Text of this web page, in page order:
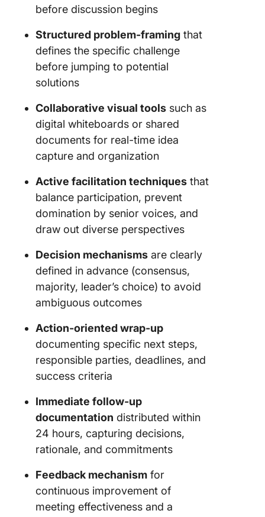
before discussion begins
Structured problem-framing that
defines the specific challenge
before jumping to potential
solutions
Collaborative visual tools such as
digital whiteboards or shared
documents for real-time idea
capture and organization
Active facilitation techniques that
balance participation, prevent
domination by senior voices, and
draw out diverse perspectives
Decision mechanisms are clearly
defined in advance (consensus,
majority, leader’s choice) to avoid
ambiguous outcomes
Action-oriented wrap-up
documenting specific next steps,
responsible parties, deadlines, and
success criteria
Immediate follow-up
documentation distributed within
24 hours, capturing decisions,
rationale, and commitments
Feedback mechanism for
continuous improvement of
meeting effectiveness and a